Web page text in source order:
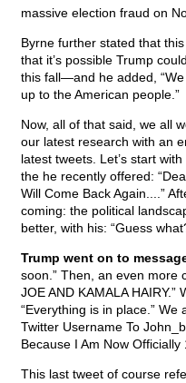
massive election fraud on
Byrne further stated that
that it’s possible Trump
this fall—and he added,
up to the American people.”
Now, all of that said, we all
our latest research with an
latest tweets. Let’s start
the he recently offered:
Will Come Back Again....”
coming: the political
better, with his: “Guess
Trump went on to
soon.” Then, an even more
JOE AND KAMALA
“Everything is in place.”
Twitter Username To
Because I Am Now
This last tweet of course